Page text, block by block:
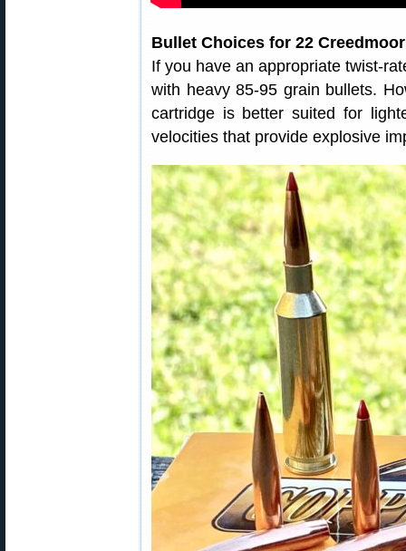
Bullet Choices for 22 Creedmoor
If you have an appropriate twist-
with heavy 85-95 grain bullets.
cartridge is better suited for
velocities that provide explosive